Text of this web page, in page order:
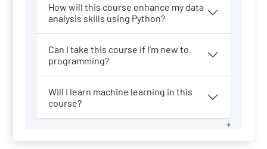
How will this course enhance my data
analysis skills using Python?
Can I take this course if I'm new to
programming?
Will I learn machine learning in this
course?